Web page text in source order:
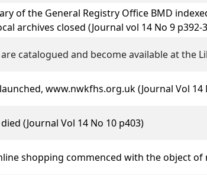
of the General Registry Office BMD
archives closed (Journal vol 14 No 9
catalogued and become available at the
www.nwkfhs.org.uk (Journal Vol 14
died (Journal Vol 14 No 10 p403)
shopping commenced with the object